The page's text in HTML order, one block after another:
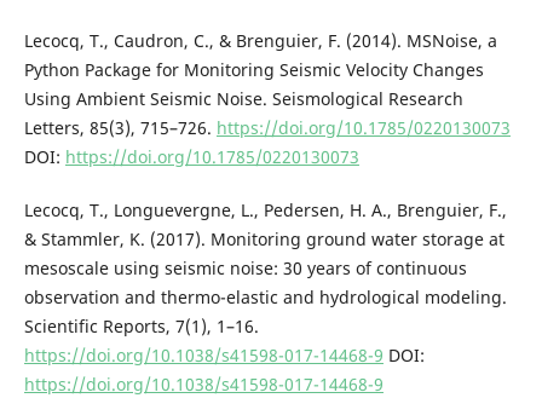
Lecocq, T., Caudron, C., & Brenguier, F. (2014). MSNoise, a
Python Package for Monitoring Seismic Velocity Changes
Using Ambient Seismic Noise. Seismological Research
Letters, 85(3), 715–726. https://doi.org/10.1785/0220130073
DOI: https://doi.org/10.1785/0220130073
Lecocq, T., Longuevergne, L., Pedersen, H. A., Brenguier, F.,
& Stammler, K. (2017). Monitoring ground water storage at
mesoscale using seismic noise: 30 years of continuous
observation and thermo-elastic and hydrological modeling.
Scientific Reports, 7(1), 1–16.
https://doi.org/10.1038/s41598-017-14468-9 DOI:
https://doi.org/10.1038/s41598-017-14468-9